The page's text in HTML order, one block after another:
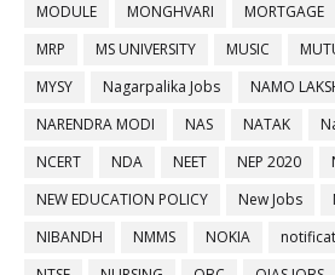
MODULE
MONGHVARI MORTGAGE
MRP
MS UNIVERSITY MUSIC
MYSY
Nagarpalika Jobs
NAMO
NARENDRA MODI
NAS NATAK
NCERT
NDA NEET NEP 2020
NEW EDUCATION POLICY
New Jobs
NIBANDH
NMMS NOKIA